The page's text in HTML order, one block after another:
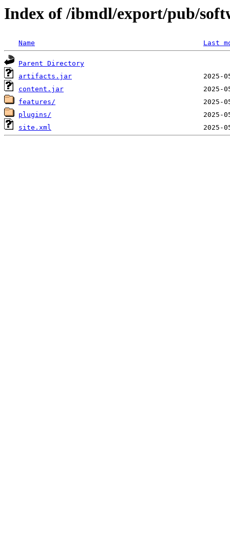
Index of /ibmdl/export/pub/
Name Last
Parent Directory
artifacts.jar
content.jar
features/
plugins/
site.xml